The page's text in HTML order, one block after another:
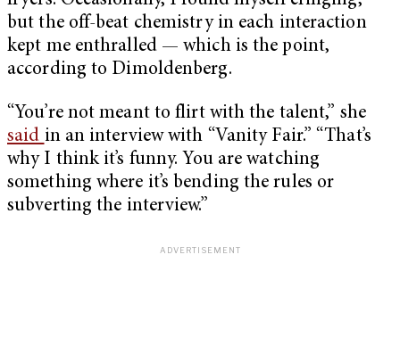
but the off-beat chemistry in each interaction
kept me enthralled — which is the point,
according to Dimoldenberg.
“You’re not meant to flirt with the talent,” she
said in an interview with “Vanity Fair.” “That’s
why I think it’s funny. You are watching
something where it’s bending the rules or
subverting the interview.”